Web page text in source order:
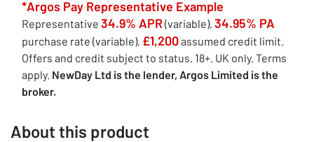
*Argos Pay Representative Example
Representative 34.9% APR(variable), 34.95% PA
purchase rate (variable), £1,200assumed credit limit.
Offers and credit subject to status. 18+. UK only. Terms
apply. NewDay Ltd is the lender, Argos Limited is the
broker.
About this product